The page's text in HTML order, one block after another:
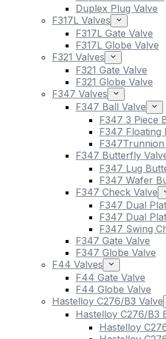
Duplex Plug Valve
F317L Valves
F317L Gate Valve
F317L Globe Valve
F321 Valves
F321 Gate Valve
F321 Globe Valve
F347 Valves
F347 Ball Valve
F347 3 Piece
F347 Floating
F347 Butterfly
F347 Lug
F347 Wafer
F347 Check Valve
F347 Dual
F347 Dual
F347 Swing
F347 Gate Valve
F347 Globe Valve
F44 Valves
F44 Gate Valve
F44 Globe Valve
Hastelloy C276/B3 Valve
Hastelloy C276/B3
Hastelloy